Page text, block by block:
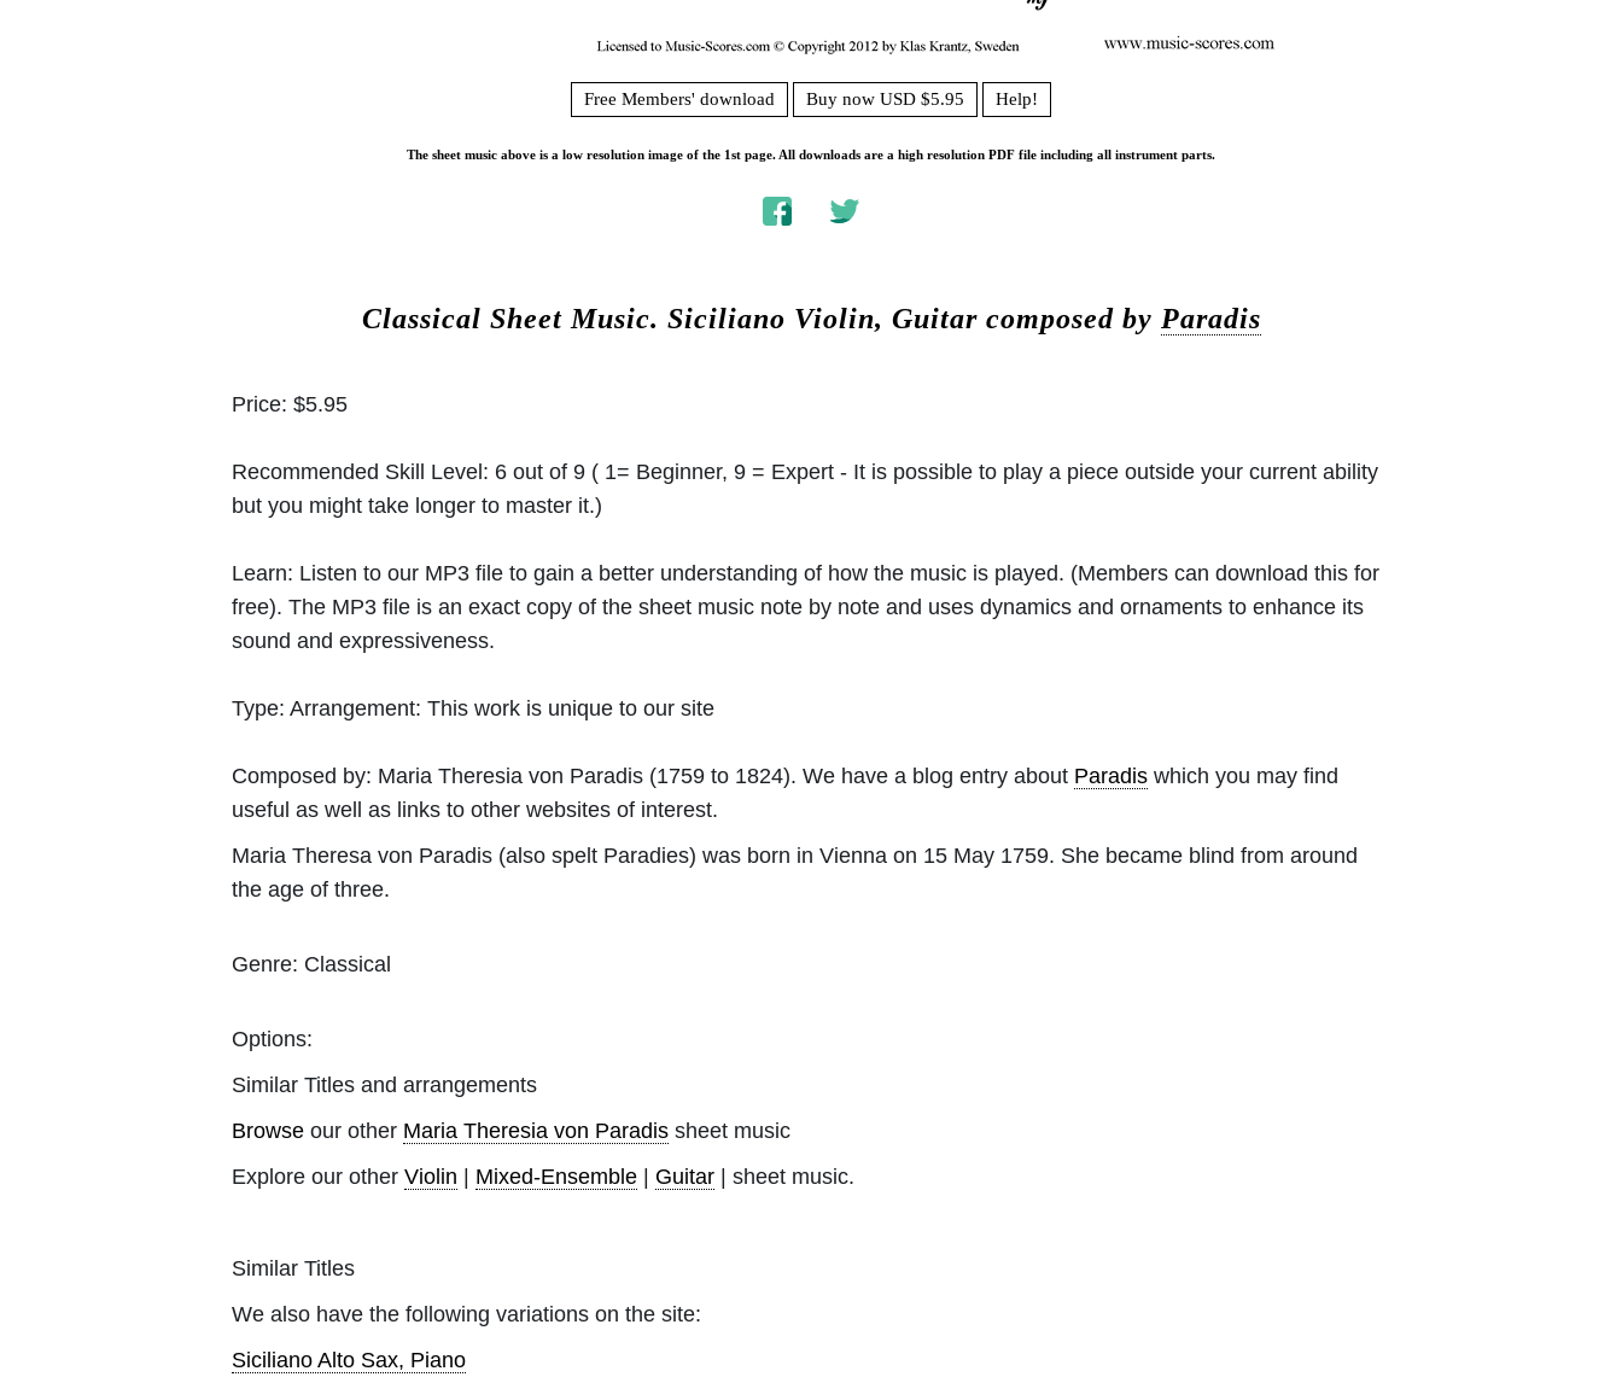
Free Members' download Buy now USD $5.95 Help!
The sheet music above is a low resolution image of the 1st page. All downloads are a high resolution PDF file including all instrument parts.
Classical Sheet Music. Siciliano Violin, Guitar composed by Paradis
Price: $5.95
Recommended Skill Level: 6 out of 9 ( 1= Beginner, 9 = Expert - It is possible to play a piece outside your current ability
but you might take longer to master it.)
Learn: Listen to our MP3 file to gain a better understanding of how the music is played. (Members can download this for
free). The MP3 file is an exact copy of the sheet music note by note and uses dynamics and ornaments to enhance its
sound and expressiveness.
Type: Arrangement: This work is unique to our site
Composed by: Maria Theresia von Paradis (1759 to 1824). We have a blog entry about Paradis which you may find
useful as well as links to other websites of interest.
Maria Theresa von Paradis (also spelt Paradies) was born in Vienna on 15 May 1759. She became blind from around
the age of three.
Genre: Classical
Options:
Similar Titles and arrangements
Browse our other Maria Theresia von Paradis sheet music
Explore our other Violin | Mixed-Ensemble | Guitar | sheet music.
Similar Titles
We also have the following variations on the site:
Siciliano Alto Sax, Piano